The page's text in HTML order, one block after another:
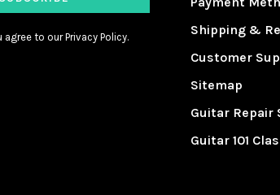
agree to our Privacy Policy.
Shipping &
Customer
Sitemap
Guitar Repair
Guitar 101